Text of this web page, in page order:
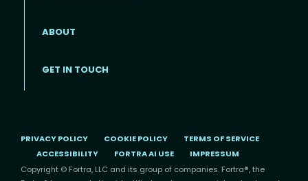
ABOUT
GET IN TOUCH
PRIVACY POLICY COOKIE POLICY
TERMS OF SERVICE
ACCESSIBILITY
FORTRA AI USE
IMPRESSUM
Copyright © Fortra, LLC and its group of companies. Fortra®, the